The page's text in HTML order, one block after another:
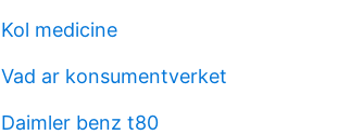
Kol medicine
Vad ar konsumentverket
Daimler benz t80